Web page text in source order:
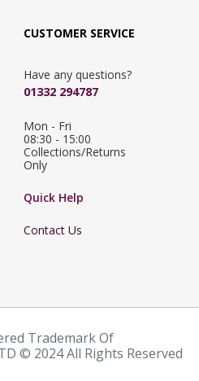
CUSTOMER SERVICE
Have any questions?
01332 294787
Mon - Fri
08:30 - 15:00
Collections/Returns
Only
Quick Help
Contact Us
Trademark Of
© 2024 All Rights Reserved